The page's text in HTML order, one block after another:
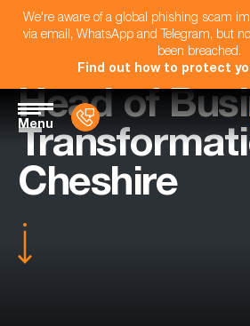
We're aware of a global phishing scam
via email, WhatsApp and Telegram, but
been breached.
Find out how to protect
Menu
Head of
Cheshire